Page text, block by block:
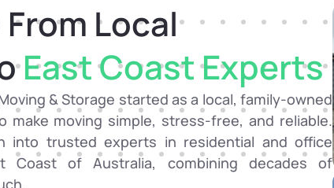
Local
East Coast Experts
& Storage started as a local, family-owned
make moving simple, stress-free, and reliable.
into trusted experts in residential and office
Coast of Australia, combining decades of